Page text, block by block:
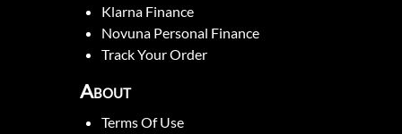
Klarna Finance
Novuna Personal Finance
Track Your Order
About
Terms Of Use